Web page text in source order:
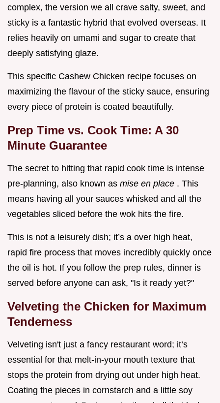
complex, the version we all crave salty, sweet, and
sticky is a fantastic hybrid that evolved overseas. It
relies heavily on umami and sugar to create that
deeply satisfying glaze.
This specific Cashew Chicken recipe focuses on
maximizing the flavour of the sticky sauce, ensuring
every piece of protein is coated beautifully.
Prep Time vs. Cook Time: A 30
Minute Guarantee
The secret to hitting that rapid cook time is intense
pre-planning, also known as mise en place . This
means having all your sauces whisked and all the
vegetables sliced before the wok hits the fire.
This is not a leisurely dish; it’s a over high heat,
rapid fire process that moves incredibly quickly once
the oil is hot. If you follow the prep rules, dinner is
served before anyone can ask, "Is it ready yet?"
Velveting the Chicken for Maximum
Tenderness
Velveting isn't just a fancy restaurant word; it’s
essential for that melt-in-your mouth texture that
stops the protein from drying out under high heat.
Coating the pieces in cornstarch and a little soy